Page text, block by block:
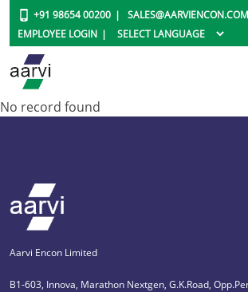
+91 98654 00200
SALES@AARVIENCON.COM
EMPLOYEE LOGIN
No record found
Aarvi Encon Limited
B1-603, Innova, Marathon Nextgen, G.K.Road,